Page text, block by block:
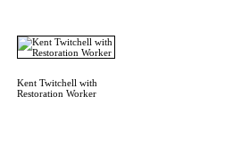
Kent Twitchell with
Restoration Worker